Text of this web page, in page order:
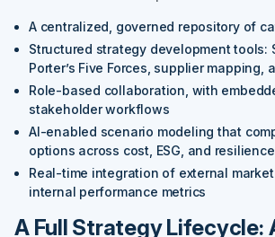
A centralized, governed repository of
Structured strategy development tools:
Porter’s Five Forces, supplier mapping,
Role-based collaboration, with
stakeholder workflows
AI-enabled scenario modeling that
options across cost, ESG, and resilience
Real-time integration of external
internal performance metrics
A Full Strategy Lifecycle: